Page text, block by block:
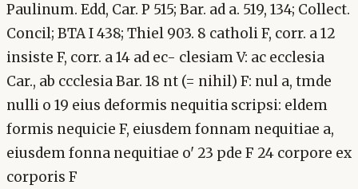
Paulinum. Edd, Car. P 515; Bar. ad a. 519, 134; Collect.
Concil; BTA I 438; Thiel 903. 8 catholi F, corr. a 12
insiste F, corr. a 14 ad ec- clesiam V: ac ecclesia
Car., ab ccclesia Bar. 18 nt (= nihil) F: nul a, tmde
nulli o 19 eius deformis nequitia scripsi: eldem
formis nequicie F, eiusdem fonnam nequitiae a,
eiusdem fonna nequitiae o' 23 pde F 24 corpore ex
corporis F